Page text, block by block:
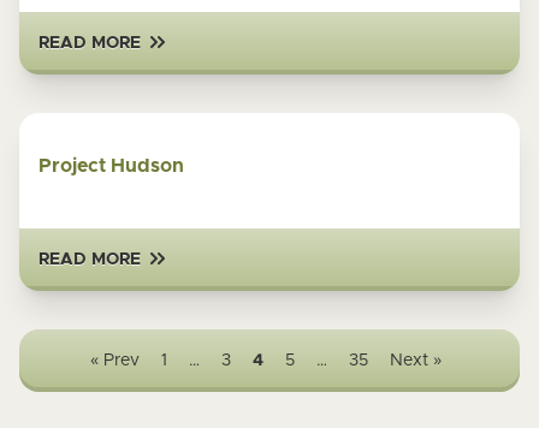
READ MORE
Project Hudson
READ MORE
« Prev 1 … 3 4 5 … 35 Next »